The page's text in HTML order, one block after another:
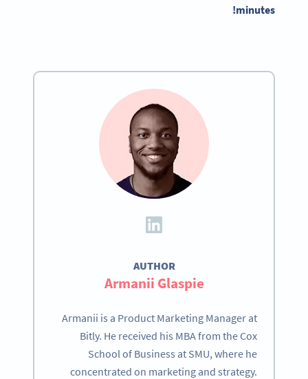
minutes!
AUTHOR
Armanii Glaspie
Armanii is a Product Marketing Manager at
Bitly. He received his MBA from the Cox
School of Business at SMU, where he
concentrated on marketing and strategy.